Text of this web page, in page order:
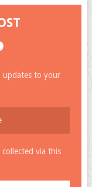
updates to your
via this